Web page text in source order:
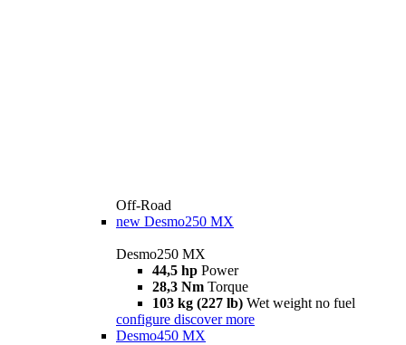
Off-Road
new Desmo250 MX
Desmo250 MX
44,5 hp Power
28,3 Nm Torque
103 kg (227 lb) Wet weight no fuel
configure discover more
Desmo450 MX